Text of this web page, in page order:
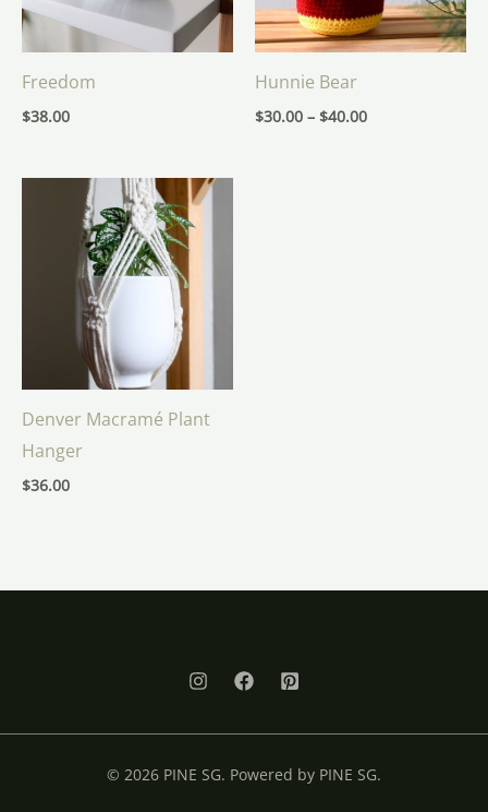
Freedom
$38.00
Hunnie Bear
$30.00 – $40.00
Denver Macramé Plant
Hanger
$36.00
© 2026 PINE SG. Powered by PINE SG.